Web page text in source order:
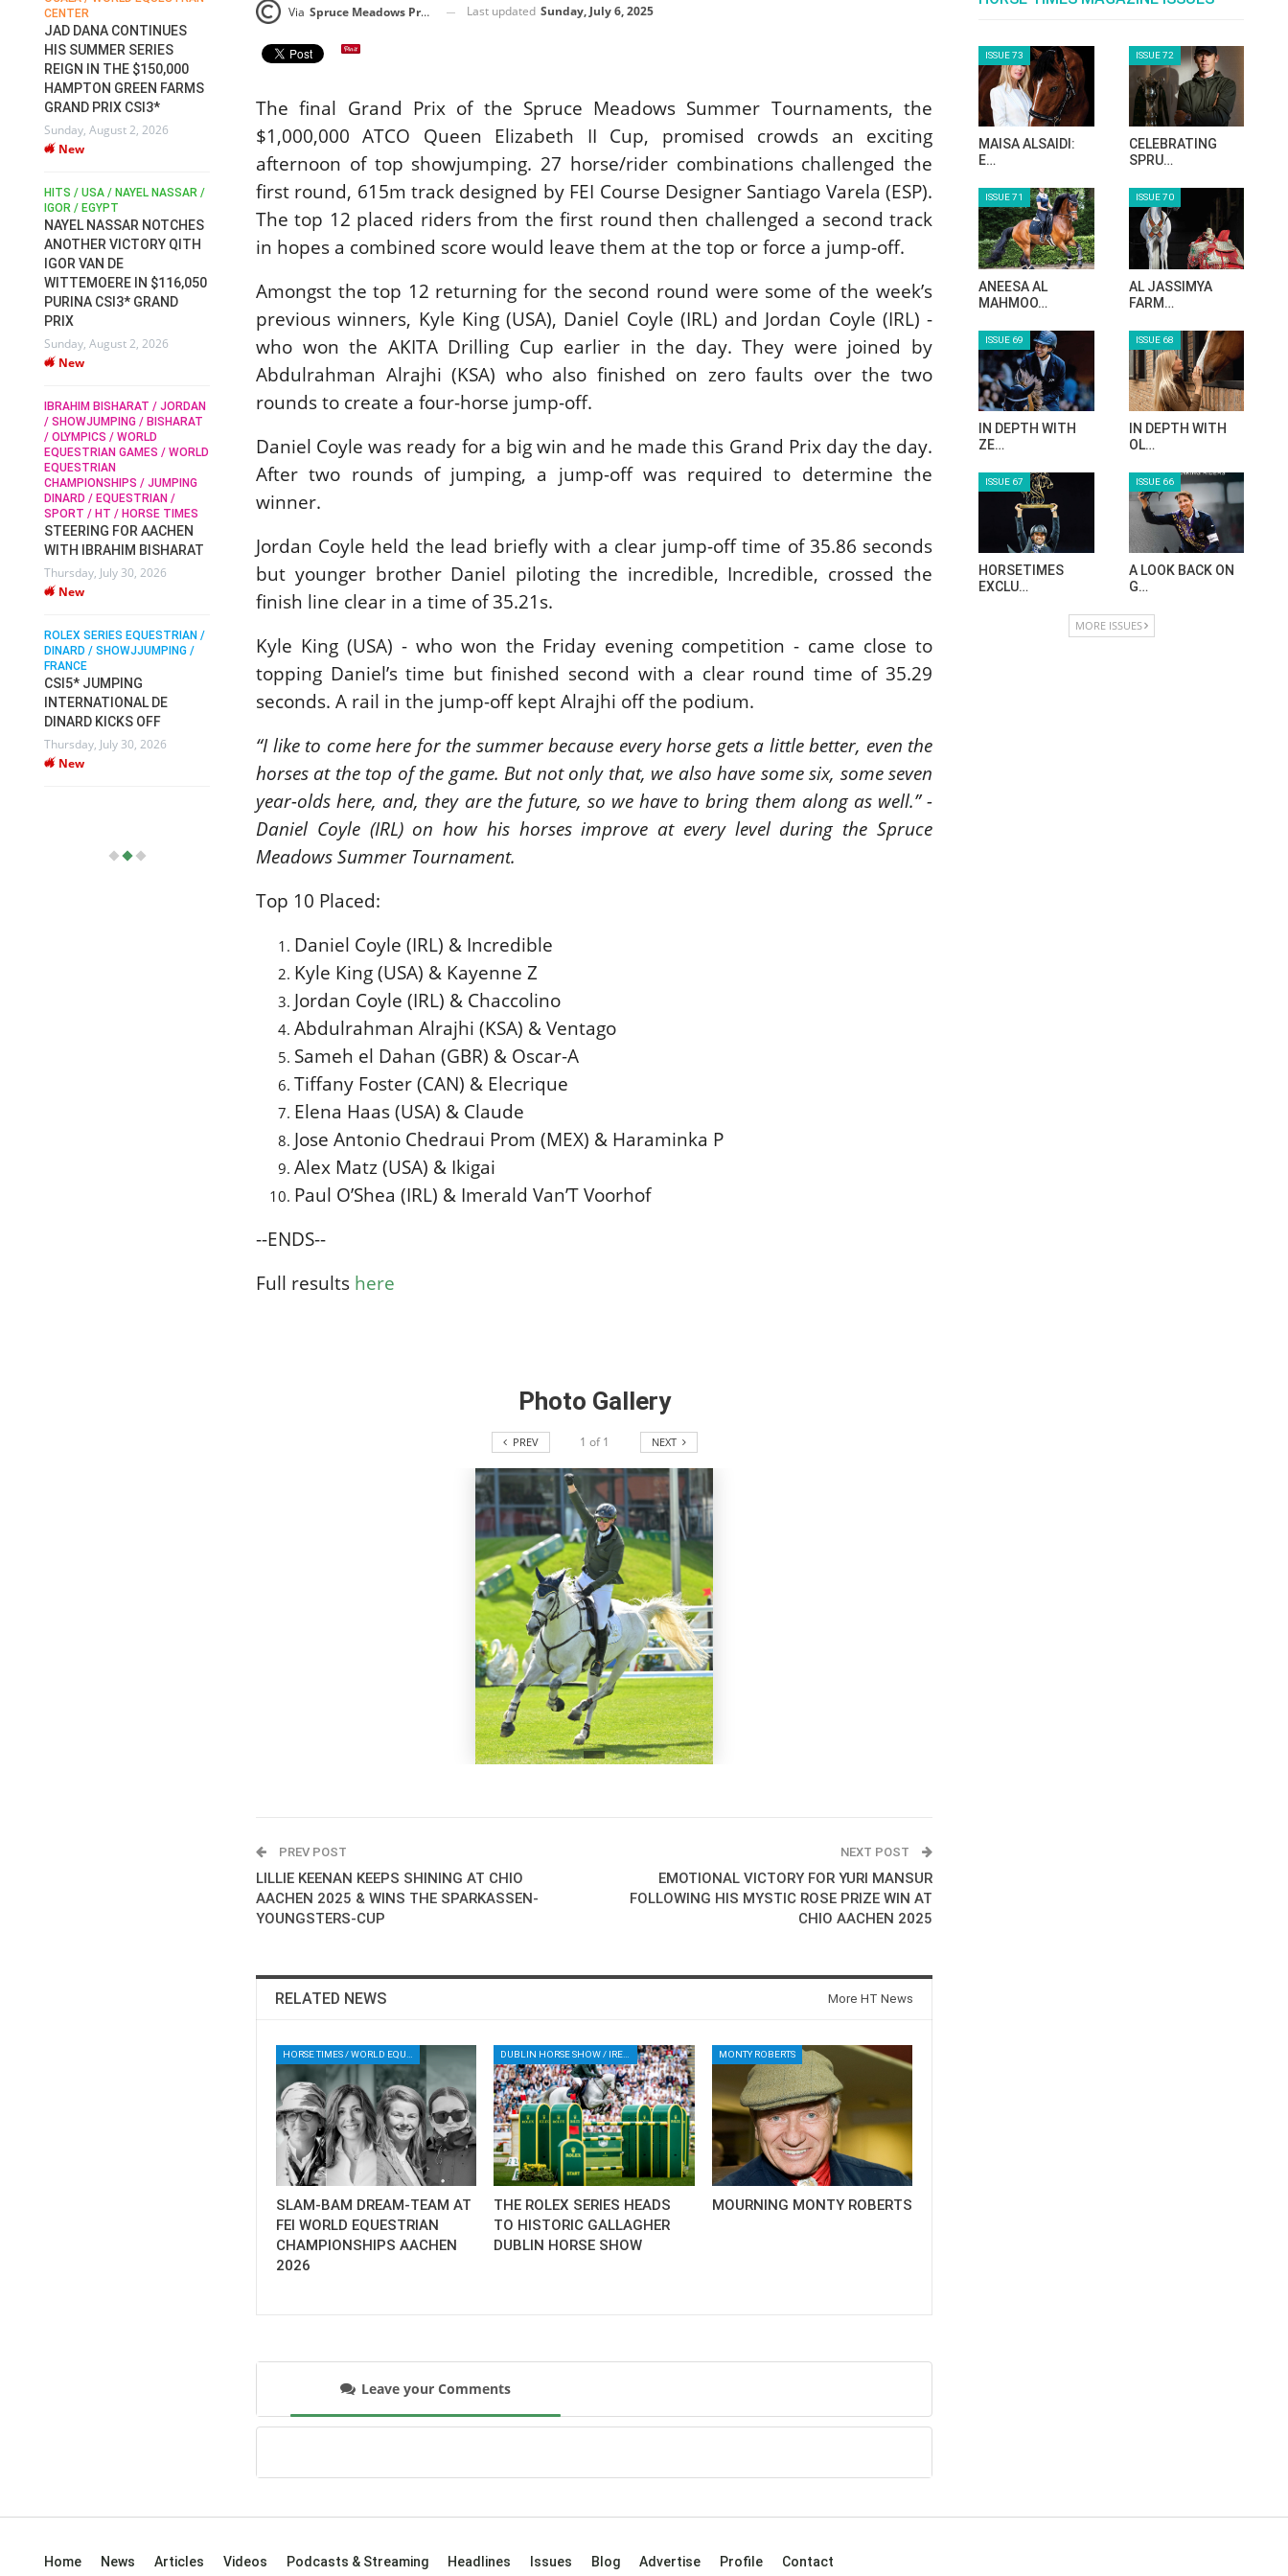
Via Spruce Meadows Press Release Last updated Sunday, July 6, 2025
The final Grand Prix of the Spruce Meadows Summer Tournaments, the
$1,000,000 ATCO Queen Elizabeth II Cup, promised crowds an exciting
afternoon of top showjumping. 27 horse/rider combinations challenged the
first round, 615m track designed by FEI Course Designer Santiago Varela (ESP).
The top 12 placed riders from the first round then challenged a second track
in hopes a combined score would leave them at the top or force a jump-off.
Amongst the top 12 returning for the second round were some of the week’s
previous winners, Kyle King (USA), Daniel Coyle (IRL) and Jordan Coyle (IRL) -
who won the AKITA Drilling Cup earlier in the day. They were joined by
Abdulrahman Alrajhi (KSA) who also finished on zero faults over the two
rounds to create a four-horse jump-off.
Daniel Coyle was ready for a big win and he made this Grand Prix day the day.
After two rounds of jumping, a jump-off was required to determine the
winner.
Jordan Coyle held the lead briefly with a clear jump-off time of 35.86 seconds
but younger brother Daniel piloting the incredible, Incredible, crossed the
finish line clear in a time of 35.21s.
Kyle King (USA) - who won the Friday evening competition - came close to
topping Daniel’s time but finished second with a clear round time of 35.29
seconds. A rail in the jump-off kept Alrajhi off the podium.
“I like to come here for the summer because every horse gets a little better, even the
horses at the top of the game. But not only that, we also have some six, some seven
year-olds here, and, they are the future, so we have to bring them along as well.” -
Daniel Coyle (IRL) on how his horses improve at every level during the Spruce
Meadows Summer Tournament.
Top 10 Placed:
Daniel Coyle (IRL) & Incredible
Kyle King (USA) & Kayenne Z
Jordan Coyle (IRL) & Chaccolino
Abdulrahman Alrajhi (KSA) & Ventago
Sameh el Dahan (GBR) & Oscar-A
Tiffany Foster (CAN) & Elecrique
Elena Haas (USA) & Claude
Jose Antonio Chedraui Prom (MEX) & Haraminka P
Alex Matz (USA) & Ikigai
Paul O’Shea (IRL) & Imerald Van’T Voorhof
--ENDS--
Full results here
Photo Gallery
PREV 1 of1 NEXT
PREV POST
LILLIE KEENAN KEEPS SHINING AT CHIO
AACHEN 2025 & WINS THE SPARKASSEN-
YOUNGSTERS-CUP
NEXT POST
EMOTIONAL VICTORY FOR YURI MANSUR
FOLLOWING HIS MYSTIC ROSE PRIZE WIN AT
CHIO AACHEN 2025
RELATED NEWS More HT News
SLAM-BAM DREAM-TEAM AT
FEI WORLD EQUESTRIAN
CHAMPIONSHIPS AACHEN
2026
THE ROLEX SERIES HEADS
TO HISTORIC GALLAGHER
DUBLIN HORSE SHOW
MONTY ROBERTS
MOURNING MONTY ROBERTS
Leave your Comments
ISSUE 73
MAISA ALSAIDI:
E…
ISSUE 72
CELEBRATING
SPRU…
ISSUE 71
ANEESA AL
MAHMOO…
ISSUE 70
AL JASSIMYA
FARM…
ISSUE 69
IN DEPTH WITH
ZE…
ISSUE 68
IN DEPTH WITH
OL…
ISSUE 67
HORSETIMES
EXCLU…
ISSUE 66
A LOOK BACK ON
G…
MORE ISSUES
CENTER
JAD DANA CONTINUES
HIS SUMMER SERIES
REIGN IN THE $150,000
HAMPTON GREEN FARMS
GRAND PRIX CSI3*
Sunday, August 2, 2026
New
HITS / USA / NAYEL NASSAR /
IGOR / EGYPT
NAYEL NASSAR NOTCHES
ANOTHER VICTORY QITH
IGOR VAN DE
WITTEMOERE IN $116,050
PURINA CSI3* GRAND
PRIX
Sunday, August 2, 2026
New
IBRAHIM BISHARAT / JORDAN
/ SHOWJUMPING / BISHARAT
/ OLYMPICS / WORLD
EQUESTRIAN GAMES / WORLD
EQUESTRIAN
CHAMPIONSHIPS / JUMPING
DINARD / EQUESTRIAN /
SPORT / HT / HORSE TIMES
STEERING FOR AACHEN
WITH IBRAHIM BISHARAT
Thursday, July 30, 2026
New
ROLEX SERIES EQUESTRIAN /
DINARD / SHOWJJUMPING /
FRANCE
CSI5* JUMPING
INTERNATIONAL DE
DINARD KICKS OFF
Thursday, July 30, 2026
New
FOR EQUESTRIAN SPORTS /
KONG 2025 / SHOWJUMPING /
DRESSAGE / EVENTING /
PRESIDENCY:
CANDIDATES PUBLISH
ELECTION MANIFESTOS
Wednesday, July 29, 2026
New
ROBERT WHITAKER / AGRIA
HORSE SHOW / HICKSTEAD /
COURSE / SHOWJUMPING /
HORSES / EQUESTRIAN /
SPORT / ENGLAND
ROBERT WHITAKER &
VERMENTO SECURE A
THIRD WIN IN AL SHIRA’AA
KING GEORGE V GOLD CUP
Monday, July 27, 2026
SOPHIE HINNERS /
ARENA
DAMES KALENI JO WIN
THE CSI4* GRAND PRIX
CHAMPIONS AT
LONGINES TOPS
Monday, July 27, 2026
New
WEC AACHEN
WORLD EQUESTRIAN
2026 WITH TEAM
Thursday, July 16, 2026
New
SLAM-BAM DREAM-TEAM
Wednesday, August 5, 2026
New
DUBLIN HORSE SHOW /
IRELAND / SHOWJUMPING /
ROLEX GRAND PRIX
THE ROLEX SERIES HEADS
Wednesday, August 5, 2026
New
MONTY ROBERTS
MOURNING MONTY
ROBERTS
New
ROLEX SERIES EQUESTRIAN /
PIETER DEVOS & PRIMO
DV WIN THE GRAND PRIX
VILLE DE DINARD
Monday, August 3, 2026
Home News Articles Videos Podcasts & Streaming Headlines Issues Blog Advertise Profile Contact